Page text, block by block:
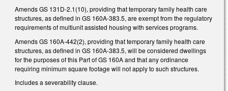
Amends GS 131D-2.1(10), providing that temporary family health care
structures, as defined in GS 160A-383.5, are exempt from the regulatory
requirements of multiunit assisted housing with services programs.
Amends GS 160A-442(2), providing that temporary family health care
structures, as defined in GS 160A-383.5, will be considered dwellings
for the purposes of this Part of GS 160A and that any ordinance
requiring minimum square footage will not apply to such structures.
Includes a severability clause.